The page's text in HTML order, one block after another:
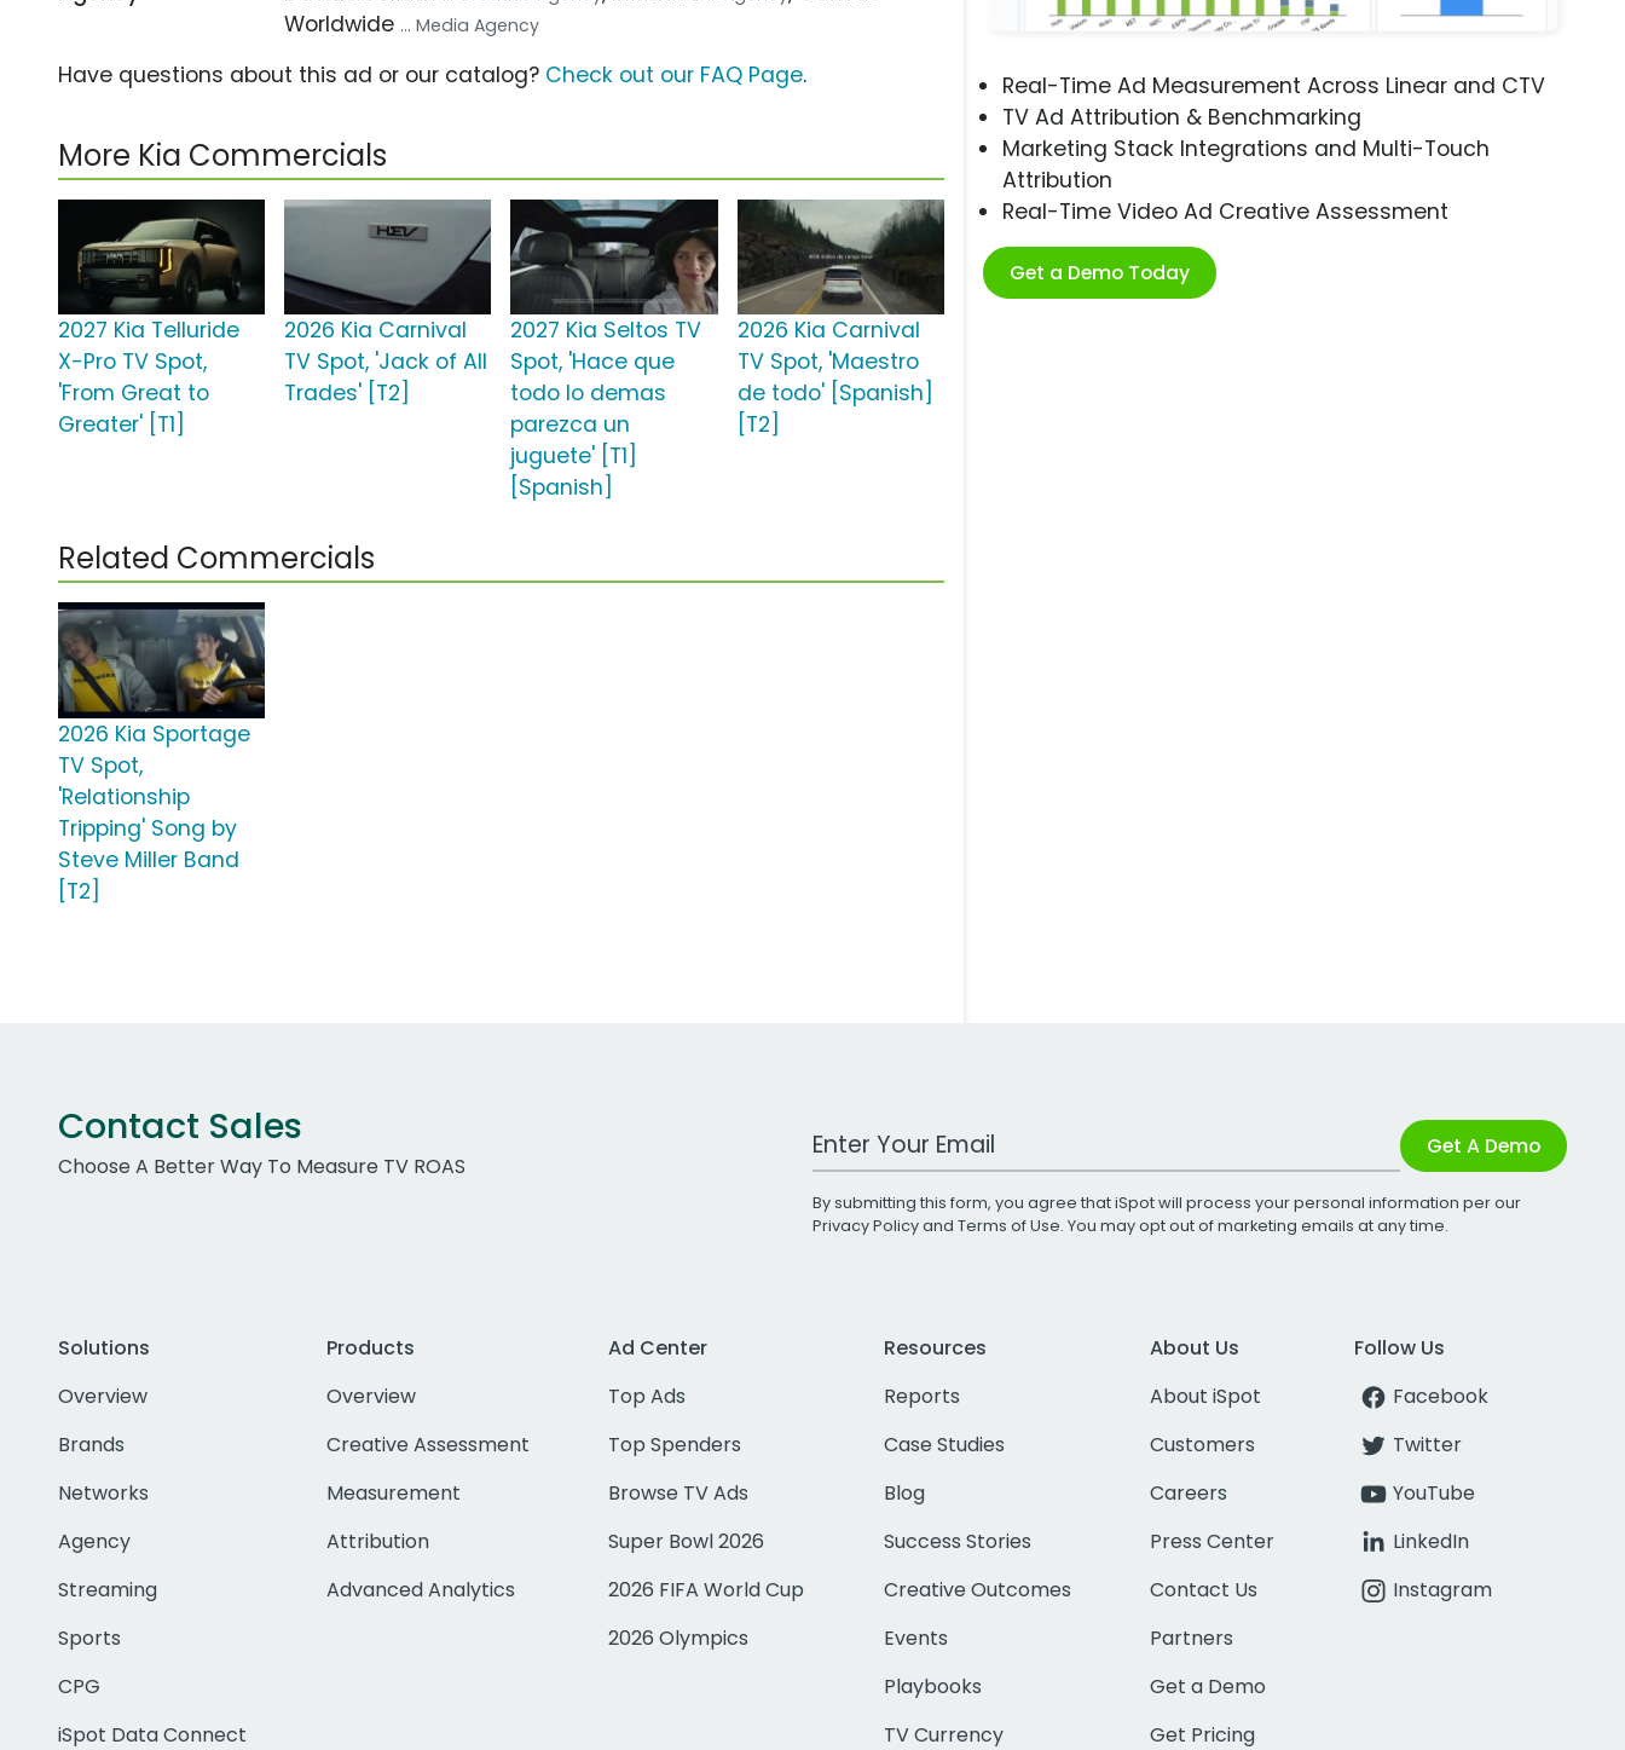
Real-Time Ad Measurement Across Linear and CTV
TV Ad Attribution & Benchmarking
Marketing Stack Integrations and Multi-Touch
Attribution
Real-Time Video Ad Creative Assessment
Get a Demo Today
Worldwide ... Media Agency
Have questions about this ad or our catalog? Check out our FAQ Page.
More Kia Commercials
2027 Kia Telluride
X-Pro TV Spot,
'From Great to
Greater' [T1]
2026 Kia Carnival
TV Spot, 'Jack of All
Trades' [T2]
2027 Kia Seltos TV
Spot, 'Hace que
todo lo demas
parezca un
juguete' [T1]
[Spanish]
2026 Kia Carnival
TV Spot, 'Maestro
de todo' [Spanish]
[T2]
Related Commercials
2026 Kia Sportage
TV Spot,
'Relationship
Tripping' Song by
Steve Miller Band
[T2]
Contact Sales
Choose A Better Way To Measure TV ROAS
Work Email Address Get A Demo
By submitting this form, you agree that iSpot will process your personal information per our
Privacy Policyand Terms of Use. You may opt out of marketing emails at any time.
Solutions
Overview
Brands
Networks
Agency
Streaming
Sports
CPG
iSpot Data Connect
Products
Overview
Creative Assessment
Measurement
Attribution
Advanced Analytics
Ad Center
Top Ads
Top Spenders
Browse TV Ads
Super Bowl 2026
2026 FIFA World Cup
2026 Olympics
Resources
Reports
Case Studies
Blog
Success Stories
Creative Outcomes
Events
Playbooks
TV Currency
About Us
About iSpot
Customers
Careers
Press Center
Contact Us
Partners
Get a Demo
Get Pricing
Follow Us
Facebook
Twitter
YouTube
LinkedIn
Instagram